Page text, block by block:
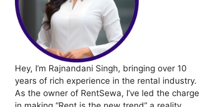
Hey, I’m Rajnandani Singh, bringing over 10
years of rich experience in the rental industry.
As the owner of RentSewa, I’ve led the charge